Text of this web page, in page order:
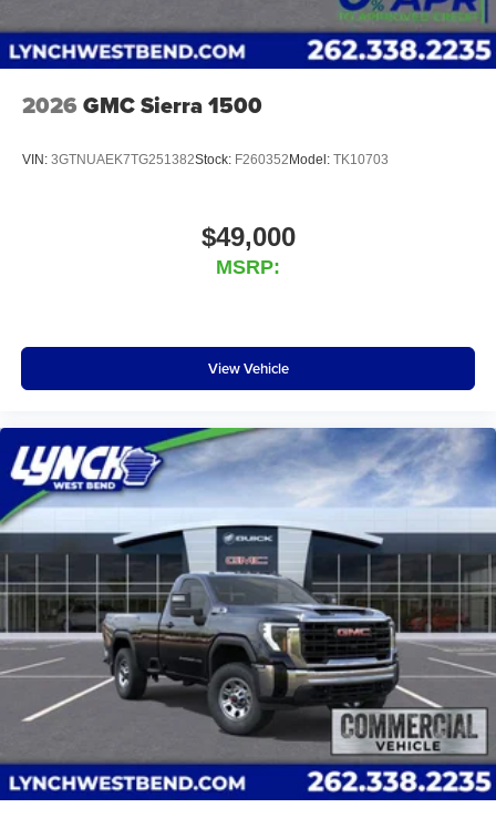
2026 GMC Sierra 1500
VIN: 3GTNUAEK7TG251382Stock: F260352 Model: TK10703
$49,000
MSRP:
View Vehicle